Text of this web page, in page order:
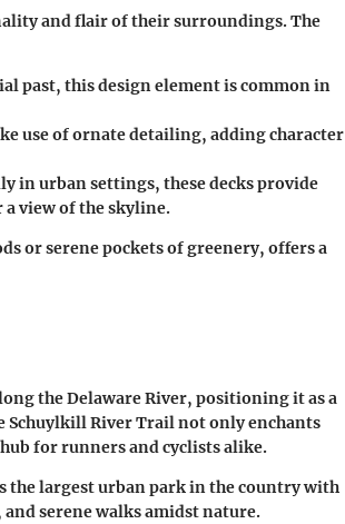
and flair of their surroundings. The
past, this design element is common in
use of ornate detailing, adding character
in urban settings, these decks provide
view of the skyline.
or serene pockets of greenery, offers a
the Delaware River, positioning it as a
Schuylkill River Trail not only enchants
for runners and cyclists alike.
the largest urban park in the country with
serene walks amidst nature.